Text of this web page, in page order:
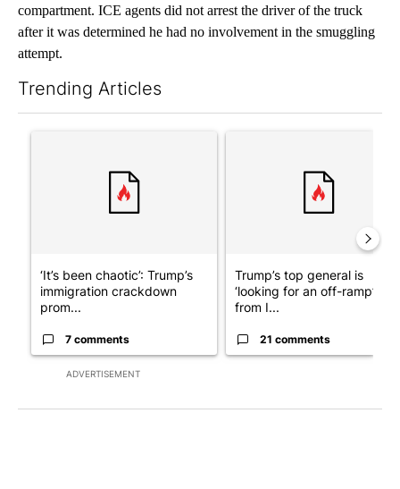
compartment. ICE agents did not arrest the driver of the truck
after it was determined he had no involvement in the smuggling
attempt.
Trending Articles
ADVERTISEMENT
‘It’s been chaotic’: Trump’s
immigration crackdown
prom...
7 comments
Trump’s top general is
‘looking for an off-ramp’
from I...
21 comments